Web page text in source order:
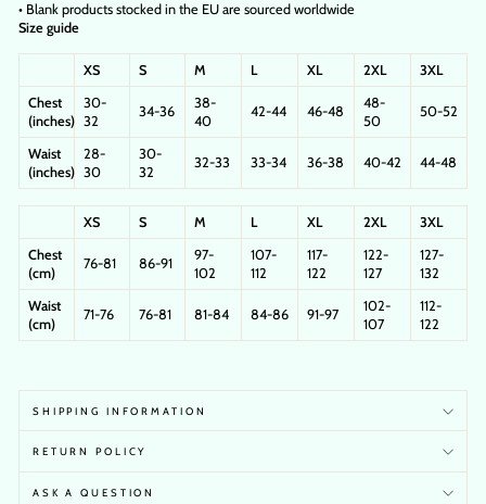
• Blank products stocked in the EU are sourced worldwide
Size guide
XS S M L XL 2XL
3XL
Chest
(inches)
30-
32
34-36
38-
40
42-44 46-48
48-
50
50-52
Waist
(inches)
28-
30
30-
32
32-33 33-34 36-38 40-42 44-48
XS S M L XL 2XL
3XL
Chest
(cm)
76-81 86-91
97-
102
107-
112
117-
122
122-
127
127-
132
Waist
(cm)
71-76 76-81 81-84 84-86 91-97
102-
107
112-
122
SHIPPING INFORMATION
RETURN POLICY
ASK A QUESTION